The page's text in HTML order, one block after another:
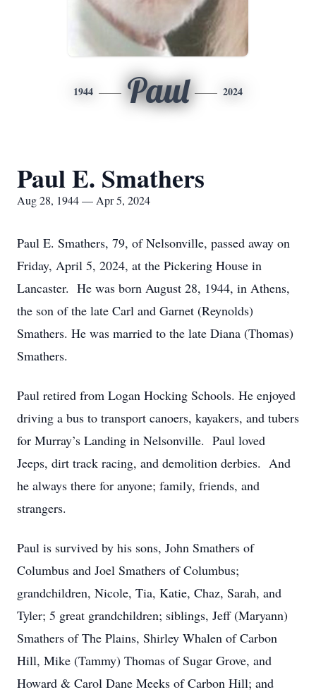
1944 Paul 2024
Paul E. Smathers
Aug 28, 1944 — Apr 5, 2024
Paul E. Smathers, 79, of Nelsonville, passed away on
Friday, April 5, 2024, at the Pickering House in
Lancaster. He was born August 28, 1944, in Athens,
the son of the late Carl and Garnet (Reynolds)
Smathers. He was married to the late Diana (Thomas)
Smathers.
Paul retired from Logan Hocking Schools. He enjoyed
driving a bus to transport canoers, kayakers, and tubers
for Murray’s Landing in Nelsonville. Paul loved
Jeeps, dirt track racing, and demolition derbies. And
he always there for anyone; family, friends, and
strangers.
Paul is survived by his sons, John Smathers of
Columbus and Joel Smathers of Columbus;
grandchildren, Nicole, Tia, Katie, Chaz, Sarah, and
Tyler; 5 great grandchildren; siblings, Jeff (Maryann)
Smathers of The Plains, Shirley Whalen of Carbon
Hill, Mike (Tammy) Thomas of Sugar Grove, and
Howard & Carol Dane Meeks of Carbon Hill; and